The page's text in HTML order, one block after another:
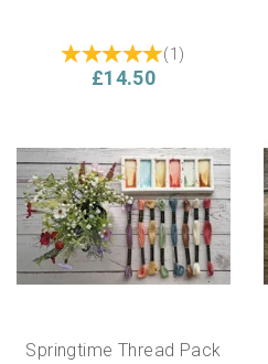
(1 )
£14.50
Springtime Thread Pack